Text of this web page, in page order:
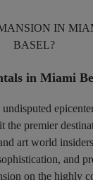
IN
BASEL?
in Miami
premier
art world
and
on the highly